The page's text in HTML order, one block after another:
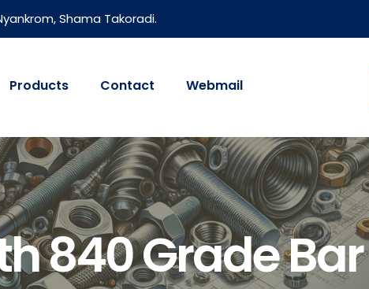
Shama Takoradi.
Products Contact Webmail
840 Grade Bar